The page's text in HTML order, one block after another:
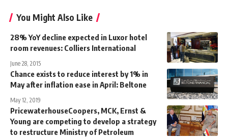
You Might Also Like
28% YoY decline expected in Luxor hotel
room revenues: Colliers International
June 28, 2015
Chance exists to reduce interest by 1% in
May after inflation ease in April: Beltone
May 12, 2019
PricewaterhouseCoopers, MCK, Ernst &
Young are competing to develop a strategy
to restructure Ministry of Petroleum